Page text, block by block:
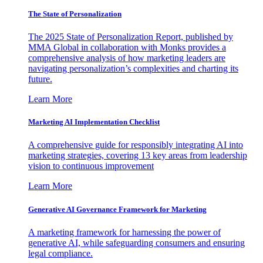
The State of Personalization
The 2025 State of Personalization Report, published by
MMA Global in collaboration with Monks provides a
comprehensive analysis of how marketing leaders are
navigating personalization’s complexities and charting its
future.
Learn More
Marketing AI Implementation Checklist
A comprehensive guide for responsibly integrating AI into
marketing strategies, covering 13 key areas from leadership
vision to continuous improvement
Learn More
Generative AI Governance Framework for Marketing
A marketing framework for harnessing the power of
generative AI, while safeguarding consumers and ensuring
legal compliance.